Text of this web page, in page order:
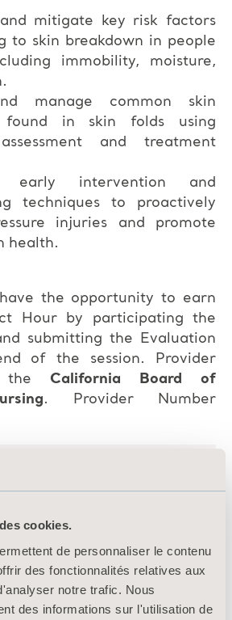
cookies.
de personnaliser le contenu
des fonctionnalités relatives aux
notre trafic. Nous
des informations sur l'utilisation de
and mitigate key risk factors
to skin breakdown in people
immobility, moisture,
manage common skin
found in skin folds using
and treatment
early intervention and
techniques to proactively
injuries and promote
health.
the opportunity to earn
Hour by participating the
submitting the Evaluation
of the session. Provider
the California Board of
. Provider Number